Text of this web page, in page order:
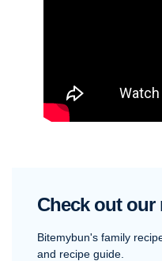
Check out
Bitemybun's family
and recipe guide.